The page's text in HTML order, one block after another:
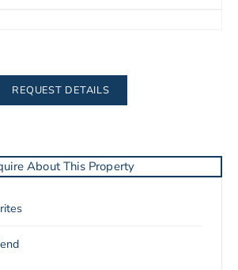
REQUEST DETAILS
About This Property